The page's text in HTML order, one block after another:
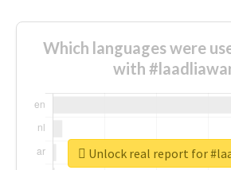
Which languages were
with
Unlock real report for